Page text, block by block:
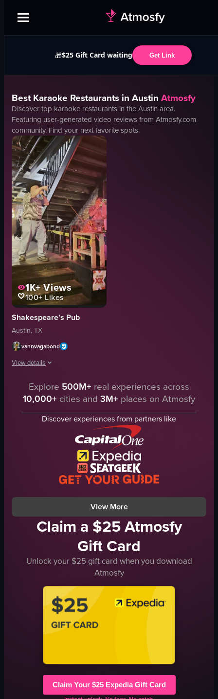
🎁$25 Gift Card waiting Get Link
BestKaraoke Restaurants in Austin Atmosfy
Discover top karaoke restaurants in theAustin area.
Featuring user-generated video reviews from Atmosfy.com
community. Find your next favorite spots.
1K+Views
100+Likes
Shakespeare's Pub
Austin, TX
vannvagabond
View details
The video captures a scene in a bar where a man is singing karaoke on
microphone
staircase
View full video listing
Explore 500M+ real experiences across
10,000+ cities and 3M+ places on Atmosfy
Discover experiences from partners like
View More
Claim a $25 Atmosfy
Gift Card
Unlock your $25 gift card when you download
Atmosfy
Claim Your $25 Expedia Gift Card